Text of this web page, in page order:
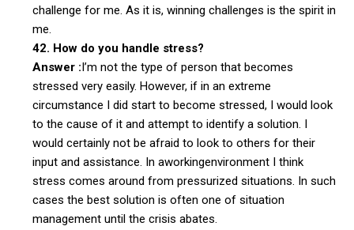
challenge for me. As it is, winning challenges is the spirit in
me.
42. How do you handle stress?
Answer :I’m not the type of person that becomes
stressed very easily. However, if in an extreme
circumstance I did start to become stressed, I would look
to the cause of it and attempt to identify a solution. I
would certainly not be afraid to look to others for their
input and assistance. In aworkingenvironment I think
stress comes around from pressurized situations. In such
cases the best solution is often one of situation
management until the crisis abates.